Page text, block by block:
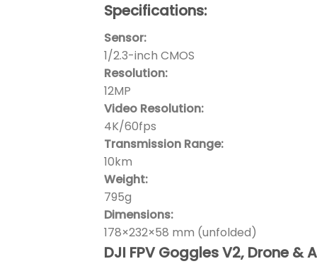
Specifications:
Sensor:
1/2.3-inch CMOS
Resolution:
12MP
Video Resolution:
4K/60fps
Transmission Range:
10km
Weight:
795g
Dimensions:
178×232×58 mm (unfolded)
DJI FPV Goggles V2, Drone &